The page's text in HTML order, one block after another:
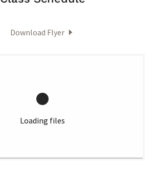
Download Flyer
Loading files